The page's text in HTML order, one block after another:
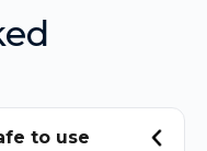
to use